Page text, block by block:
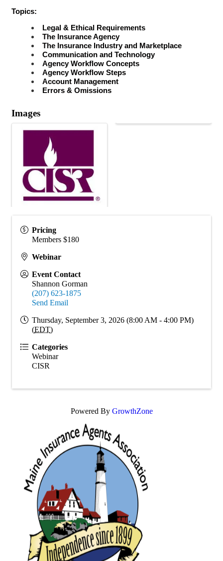
Topics:
Legal & Ethical Requirements
The Insurance Agency
The Insurance Industry and Marketplace
Communication and Technology
Agency Workflow Concepts
Agency Workflow Steps
Account Management
Errors & Omissions
Images
Pricing
Members $180
Webinar
Event Contact
Shannon Gorman
(207) 623-1875
Send Email
Thursday, September 3, 2026 (8:00 AM - 4:00 PM)
(EDT)
Categories
Webinar
CISR
Powered By GrowthZone